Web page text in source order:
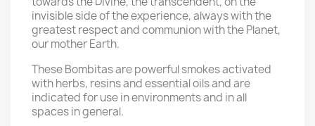
invisible side of the experience, always with the
greatest respectand communion with the Planet,
our mother Earth.
These Bombitas are powerful smokes activated
with herbs, resins and essential oils and are
indicated for use in environments and in all
spaces in general.